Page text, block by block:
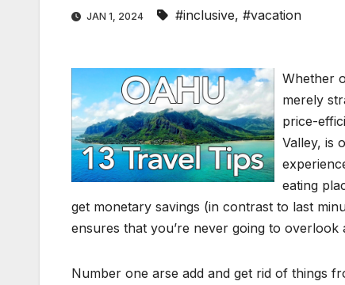
JAN 1, 2024 #inclusive, #vacation
Whether
merely
price-
Valley, is
eating
get monetary savings (in contrast to last
ensures that you’re never going to
Number one arse add and get rid of things